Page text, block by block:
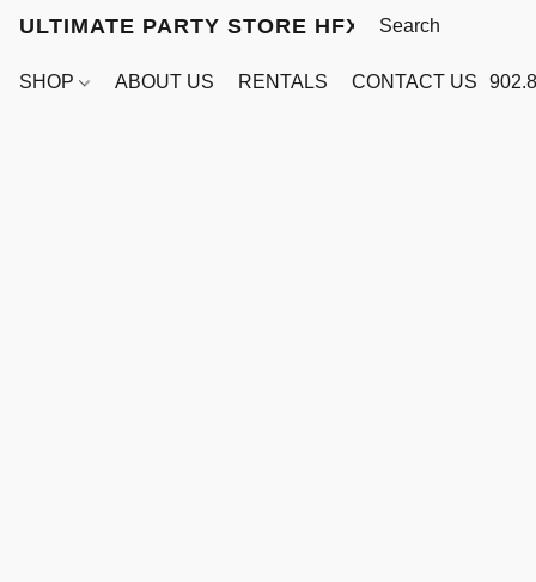
ULTIMATE PARTY STORE HFX
SHOP ABOUT US RENTALS CONTACT US